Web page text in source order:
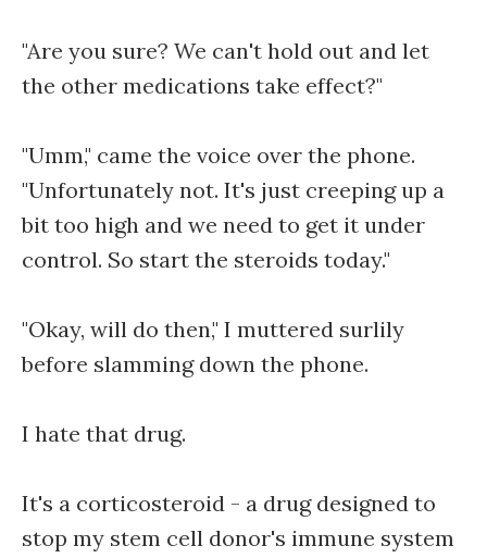
"Are you sure? We can't hold out and let
the other medications take effect?"
"Umm," came the voice over the phone.
"Unfortunately not. It's just creeping up a
bit too high and we need to get it under
control. So start the steroids today."
"Okay, will do then," I muttered surlily
before slamming down the phone.
I hate that drug.
It's a corticosteroid - a drug designed to
stop my stem cell donor's immune system